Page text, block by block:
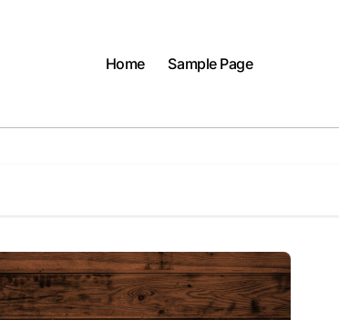
Home Sample Page